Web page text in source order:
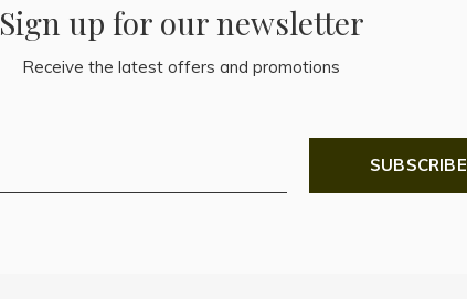
Sign up for our newsletter
Receive the latest offers and promotions
SUBSCRIBE